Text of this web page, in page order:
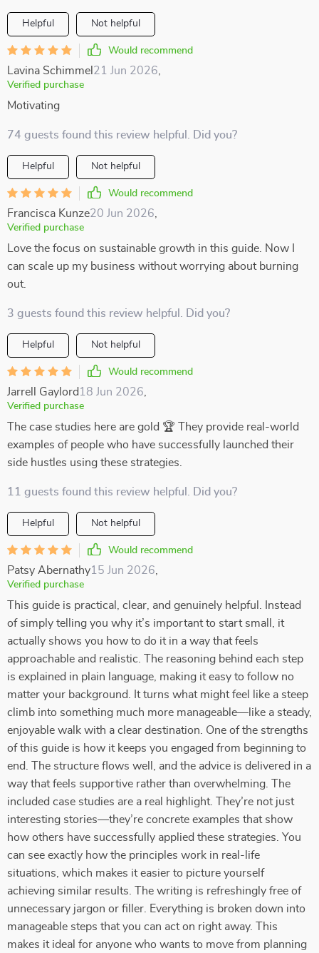
Helpful Not helpful
Would recommend
Lavina Schimmel 21 Jun 2026
Verified purchase
Motivating
74 guests found this review helpful. Did you?
Helpful Not helpful
Would recommend
Francisca Kunze20 Jun 2026
Verified purchase
Love the focus on sustainable growth in this guide. Now I
can scale up my business without worrying about burning
out.
3 guests found this review helpful. Did you?
Helpful Not helpful
Would recommend
Jarrell Gaylord 18 Jun 2026
Verified purchase
The case studies here are gold 🏆 They provide real-world
examples of people who have successfully launched their
side hustles using these strategies.
11 guests found this review helpful. Did you?
Helpful Not helpful
Would recommend
Patsy Abernathy15 Jun 2026
Verified purchase
This guide is practical, clear, and genuinely helpful. Instead
of simply telling you why it’s important to start small, it
actually shows you how to do it in a way that feels
approachable and realistic. The reasoning behind each step
is explained in plain language, making it easy to follow no
matter your background. It turns what might feel like a steep
climb into something much more manageable—like a steady,
enjoyable walk with a clear destination. One of the strengths
of this guide is how it keeps you engaged from beginning to
end. The structure flows well, and the advice is delivered in a
way that feels supportive rather than overwhelming. The
included case studies are a real highlight. They’re not just
interesting stories—they’re concrete examples that show
how others have successfully applied these strategies. You
can see exactly how the principles work in real-life
situations, which makes it easier to picture yourself
achieving similar results. The writing is refreshingly free of
unnecessary jargon or filler. Everything is broken down into
manageable steps that you can act on right away. This
makes it ideal for anyone who wants to move from planning